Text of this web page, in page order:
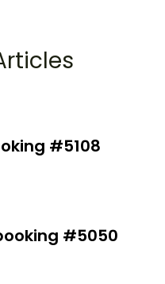
#5108
#5050